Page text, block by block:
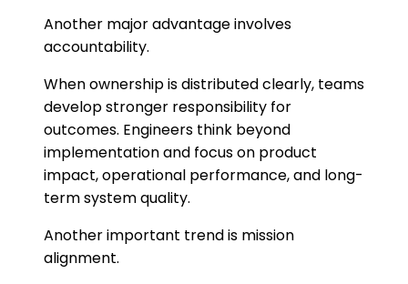
Another major advantage involves
accountability.
When ownership is distributed clearly, teams
develop stronger responsibility for
outcomes. Engineers think beyond
implementation and focus on product
impact, operational performance, and long-
term system quality.
Another important trend is mission
alignment.